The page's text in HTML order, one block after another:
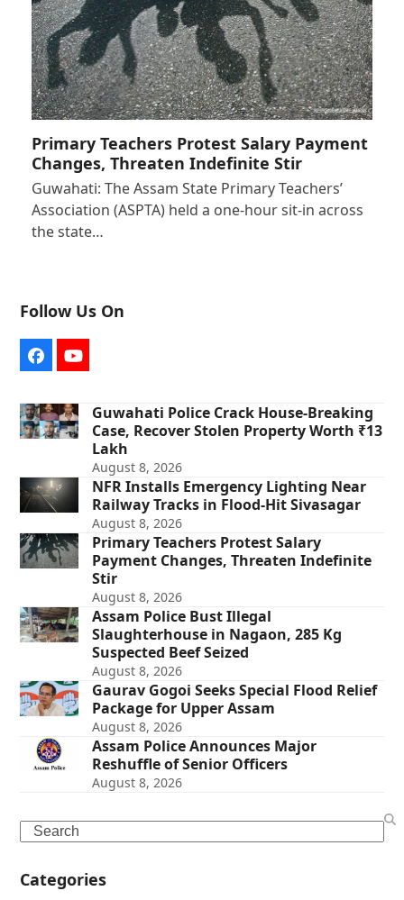
Primary Teachers Protest Salary Payment
Changes, Threaten Indefinite Stir
Guwahati: The Assam State Primary Teachers’
Association (ASPTA) held a one-hour sit-in across
the state…
Follow Us On
FacebookYouTube
Guwahati Police Crack House-Breaking
Case, Recover Stolen Property Worth ₹13
Lakh
August 8, 2026
NFR Installs Emergency Lighting Near
Railway Tracks in Flood-Hit Sivasagar
August 8, 2026
Primary Teachers Protest Salary
Payment Changes, Threaten Indefinite
Stir
August 8, 2026
Assam Police Bust Illegal
Slaughterhouse in Nagaon, 285 Kg
Suspected Beef Seized
August 8, 2026
Gaurav Gogoi Seeks Special Flood Relief
Package for Upper Assam
August 8, 2026
Assam Police Announces Major
Reshuffle of Senior Officers
August 8, 2026
Search
Categories